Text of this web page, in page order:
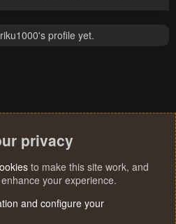
profile yet.
privacy
to make this site work, and
your experience.
and configure your